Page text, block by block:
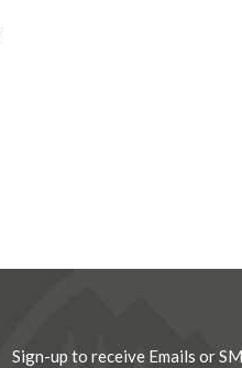
Sign-up to receive Emails or